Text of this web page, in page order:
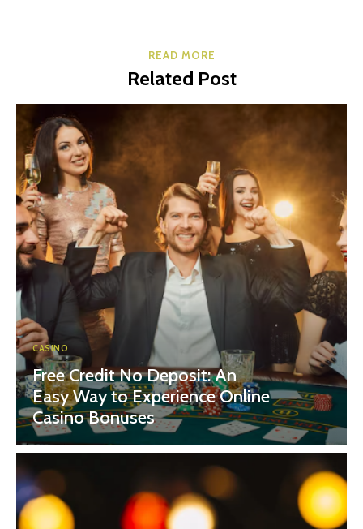
READ MORE
Related Post
CASINO
Free Credit No Deposit: An
Easy Way to Experience Online
Casino Bonuses